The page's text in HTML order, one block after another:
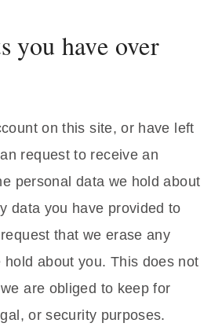
you have over
on this site, or have left
request to receive an
personal data we hold about
data you have provided to
that we erase any
hold about you. This does not
are obliged to keep for
or security purposes.